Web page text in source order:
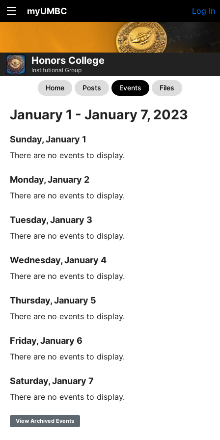
myUMBC Log In
Honors College
Institutional Group
Home Posts Events Files
January 1 - January 7, 2023
Sunday, January 1
There are no events to display.
Monday, January 2
There are no events to display.
Tuesday, January 3
There are no events to display.
Wednesday, January 4
There are no events to display.
Thursday, January 5
There are no events to display.
Friday, January 6
There are no events to display.
Saturday, January 7
There are no events to display.
View Archived Events